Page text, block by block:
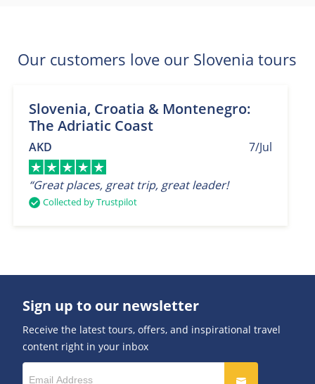
Our customers love our Slovenia tours
Slovenia, Croatia & Montenegro:
The Adriatic Coast
7/Jul
AKD
“Great places, great trip, great leader!
Collected by Trustpilot
Sign up to our newsletter
Receive the latest tours, offers, and inspirational travel
content right in your inbox